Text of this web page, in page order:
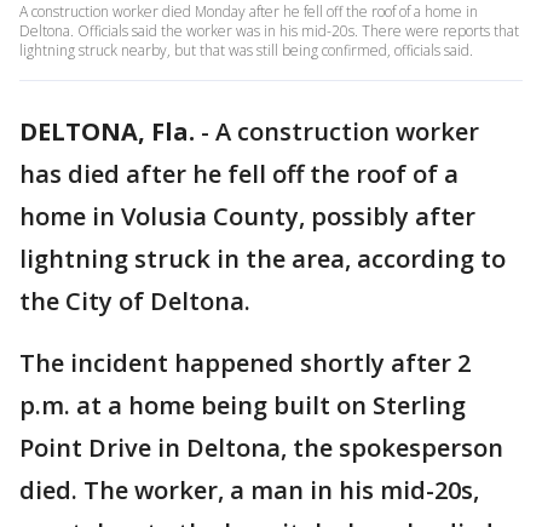
A construction worker died Monday after he fell off the roof of a home in
Deltona. Officials said the worker was in his mid-20s. There were reports that
lightning struck nearby, but that was still being confirmed, officials said.
DELTONA, Fla. - A construction worker
has died after he fell off the roof of a
home in Volusia County, possibly after
lightning struck in the area, according to
the City of Deltona.
The incident happened shortly after 2
p.m. at a home being built on Sterling
Point Drive in Deltona, the spokesperson
died. The worker, a man in his mid-20s,